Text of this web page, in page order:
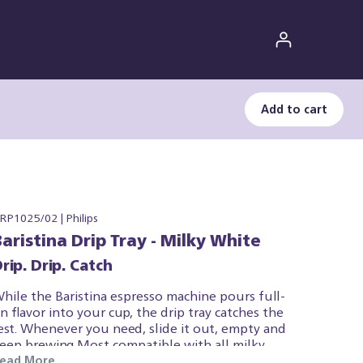
Add to cart
02 | Philips
Drip Tray - Milky White
Drip. Catch
the Baristina espresso machine pours full-
flavor into your cup, the drip tray catches the
Whenever you need, slide it out, empty and
brewing.Most compatible with all milky